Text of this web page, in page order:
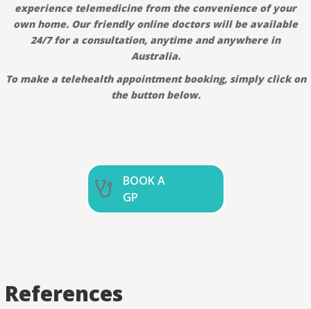
experience telemedicine from the convenience of your
own home. Our friendly online doctors will be available
24/7 for a consultation, anytime and anywhere in
Australia.
To make a telehealth appointment booking, simply click on
the button below.
BOOK A
GP
References